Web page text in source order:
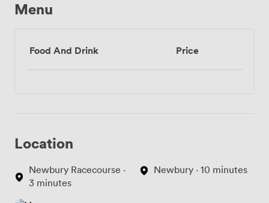
Menu
Food And Drink Price
Location
Newbury Racecourse ·
3 minutes
Newbury · 10 minutes